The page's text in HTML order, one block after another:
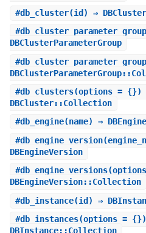
#db_cluster(id) ⇒ DBCluster
#db_cluster_parameter_group
DBClusterParameterGroup
#
#db_clusters(options = {})
DBCluster::Collection
#db_engine(name) ⇒ DBEngine
#db_engine_version
DBEngineVersion
#db_engine_versions
DBEngineVersion::Collection
#db_instance(id) ⇒
#db_instances(options =
DBInstance::Collection